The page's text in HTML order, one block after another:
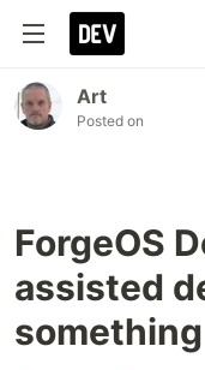
Art
Posted on
ForgeOS
assisted